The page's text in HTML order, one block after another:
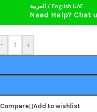
- +
العربية / English UAE
Need Help? Chat
Compare Add to wishlist